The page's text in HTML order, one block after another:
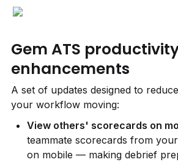
Gem ATS
enhancements
A set of updates designed to
your workflow moving:
View others' scorecards on
teammate scorecards from
on mobile — making debrief